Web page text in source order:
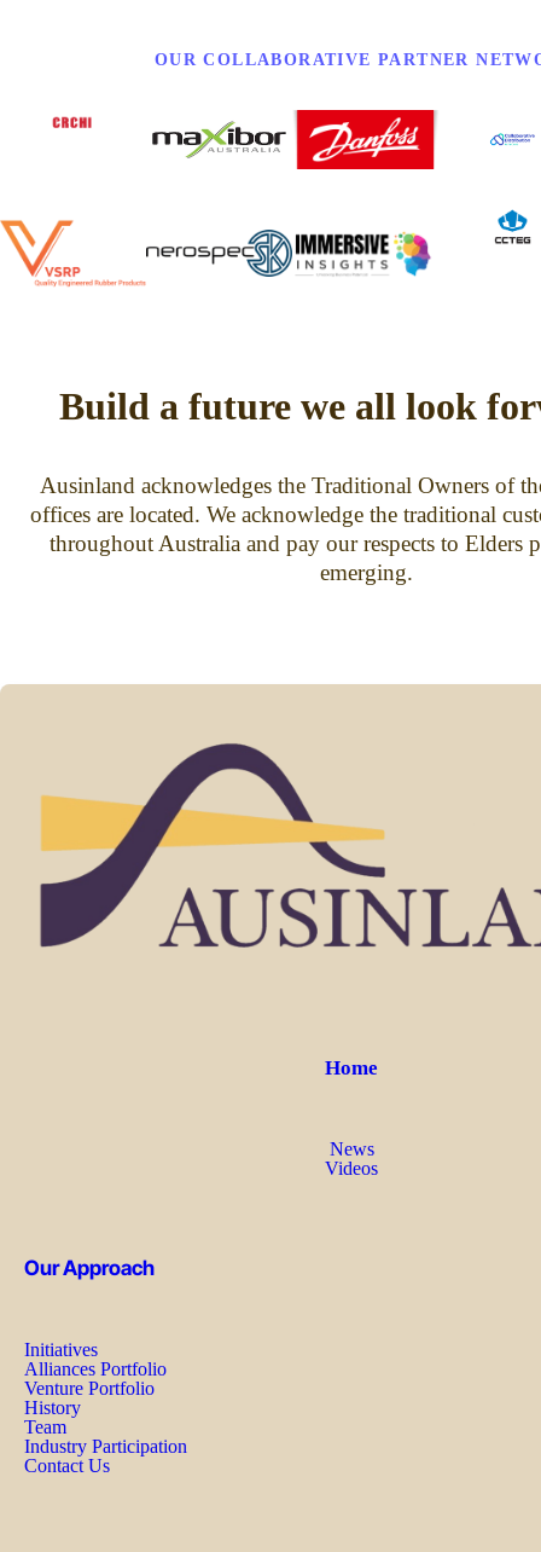
OUR COLLABORATIVE PARTNER
Build a future we all look
Ausinland acknowledges the Traditional Owners of
offices are located. We acknowledge the traditional
throughout Australia and pay our respects to Elders
emerging.
Home
News
Videos
Our Approach
Initiatives
Alliances Portfolio
Venture Portfolio
History
Team
Industry Participation
Contact Us